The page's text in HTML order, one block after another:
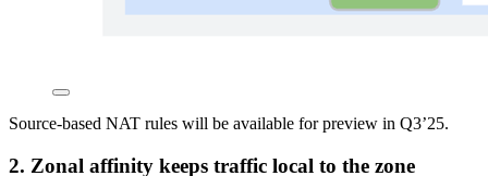
Source-based NAT rules will be available for preview in Q3’25.
2. Zonal affinity keeps traffic local to the zone